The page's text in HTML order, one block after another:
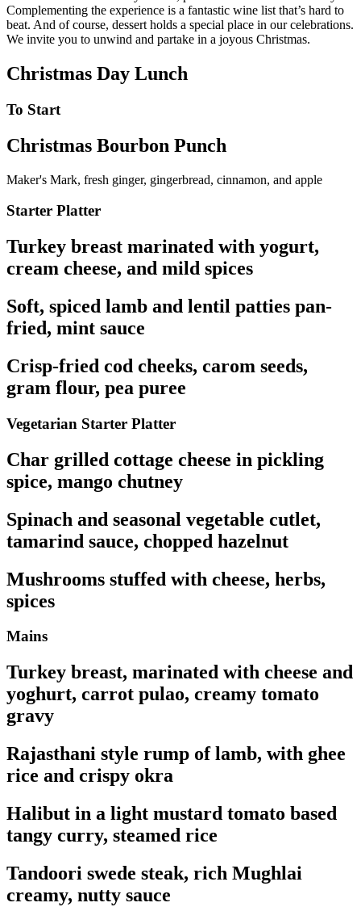
Complementing the experience is a fantastic wine list that’s hard to
beat. And of course, dessert holds a special place in our celebrations.
We invite you to unwind and partake in a joyous Christmas.
Christmas Day Lunch
To Start
Christmas Bourbon Punch
Maker's Mark, fresh ginger, gingerbread, cinnamon, and apple
Starter Platter
Turkey breast marinated with yogurt,
cream cheese, and mild spices
Soft, spiced lamb and lentil patties pan-
fried, mint sauce
Crisp-fried cod cheeks, carom seeds,
gram flour, pea puree
Vegetarian Starter Platter
Char grilled cottage cheese in pickling
spice, mango chutney
Spinach and seasonal vegetable cutlet,
tamarind sauce, chopped hazelnut
Mushrooms stuffed with cheese, herbs,
spices
Mains
Turkey breast, marinated with cheese and
yoghurt, carrot pulao, creamy tomato
gravy
Rajasthani style rump of lamb, with ghee
rice and crispy okra
Halibut in a light mustard tomato based
tangy curry, steamed rice
Tandoori swede steak, rich Mughlai
creamy, nutty sauce